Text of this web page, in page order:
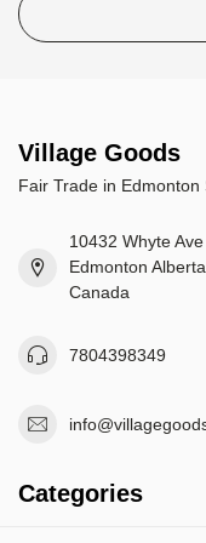
Village Goods
Fair Trade in Edmonton
10432 Whyte
Edmonton
Canada
7804398349
Categories